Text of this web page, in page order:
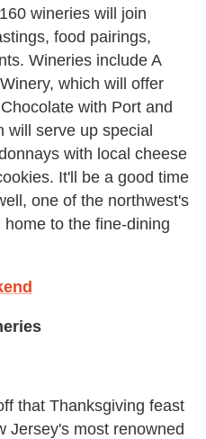
wineries will join
food pairings,
Wineries include A
which will offer
with Port and
will serve up special
with local cheese
It'll be a good time
one of the northwest's
to the fine-dining
that Thanksgiving feast
Jersey's most renowned